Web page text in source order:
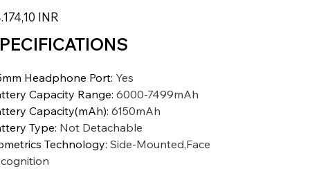
INR
Headphone Port: Yes
Capacity Range: 6000-7499mAh
Capacity(mAh): 6150mAh
Type: Not Detachable
Technology: Side-Mounted,Face